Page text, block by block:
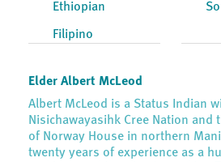
Ethiopian
Filipino
Elder Albert McLeod
Albert McLeod is a Status Indian
Nisichawayasihk Cree Nation and
of Norway House in northern
twenty years of experience as a